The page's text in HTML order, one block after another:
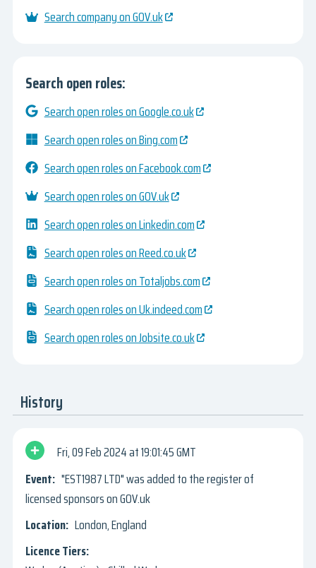
Search company on GOV.uk
Search open roles:
Search open roles on Google.co.uk
Search open roles on Bing.com
Search open roles on Facebook.com
Search open roles on GOV.uk
Search open roles on Linkedin.com
Search open roles on Reed.co.uk
Search open roles on Totaljobs.com
Search open roles on Uk.indeed.com
Search open roles on Jobsite.co.uk
History
Fri, 09 Feb 2024
19:01:45 GMT
"EST1987 LTD" was added to the register of
licensed sponsors on GOV.uk
London, England